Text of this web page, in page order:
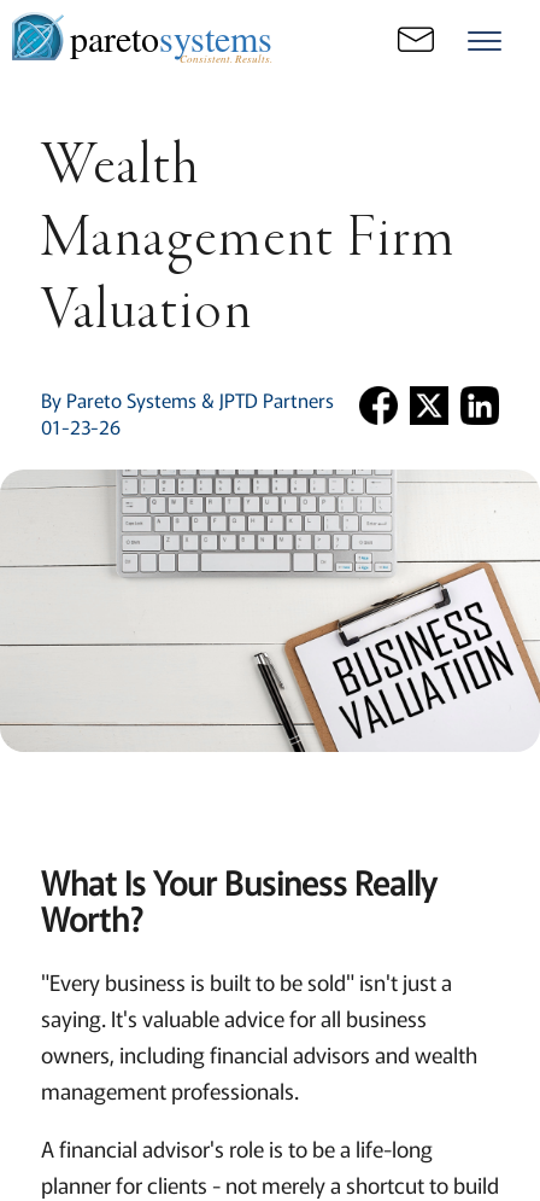
paretosystems
Consistent. Results.
Wealth
Management Firm
Valuation
By Pareto Systems & JPTD Partners
01-23-26
What Is Your Business Really
Worth?
"Every business is built to be sold" isn't just a
saying. It's valuable advice for all business
owners, including financial advisors and wealth
management professionals.
A financial advisor's role is to be a life-long
planner for clients - not merely a shortcut to build